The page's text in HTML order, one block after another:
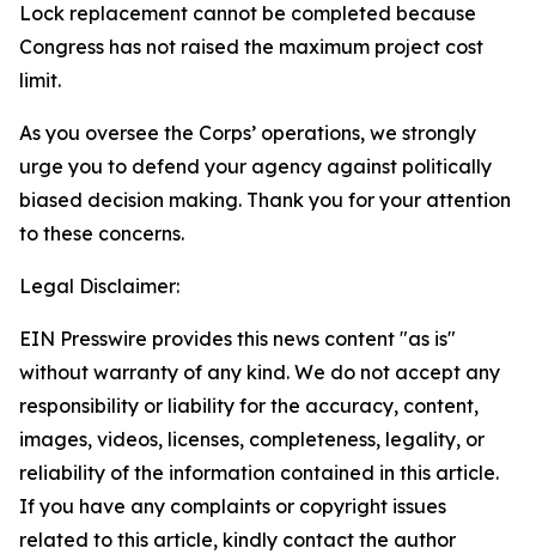
Lock replacement cannot be completed because
Congress has not raised the maximum project cost
limit.
As you oversee the Corps’ operations, we strongly
urge you to defend your agency against politically
biased decision making. Thank you for your attention
to these concerns.
Legal Disclaimer:
EIN Presswire provides this news content "as is"
without warranty of any kind. We do not accept any
responsibility or liability for the accuracy, content,
images, videos, licenses, completeness, legality, or
reliability of the information contained in this article.
If you have any complaints or copyright issues
related to this article, kindly contact the author